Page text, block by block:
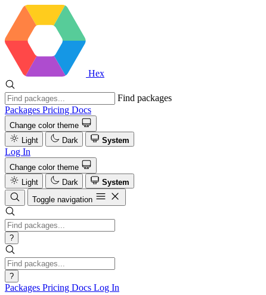
Hex
Find packages
Packages Pricing Docs
Change color theme
Light
Dark System
Log In
Change color theme
Light
Dark
System
Toggle navigation
?
?
Packages Pricing Docs Log In